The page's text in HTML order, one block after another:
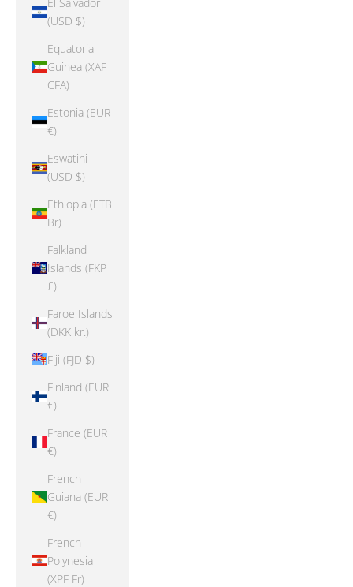
(USD $)
Equatorial
Guinea (XAF
CFA)
Estonia (EUR
€)
Eswatini
(USD $)
Ethiopia (ETB
Br)
Falkland
Islands (FKP
£)
Faroe Islands
(DKK kr.)
Fiji (FJD $)
Finland (EUR
€)
France (EUR
€)
French
Guiana (EUR
€)
French
Polynesia
(XPF Fr)